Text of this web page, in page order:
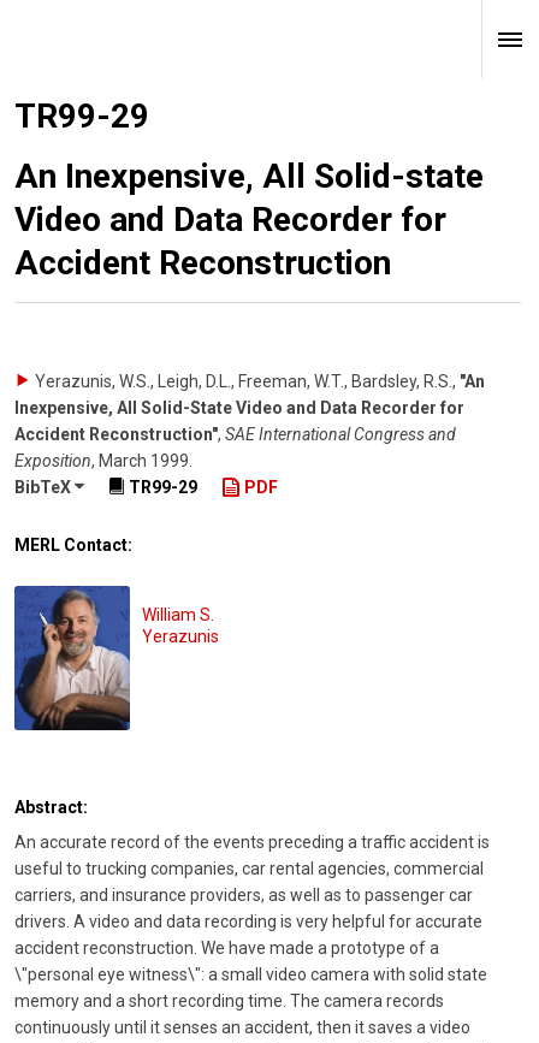
TR99-29
An Inexpensive, All Solid-state
Video and Data Recorder for
Accident Reconstruction
Yerazunis, W.S., Leigh, D.L., Freeman, W.T., Bardsley, R.S. , "An
Inexpensive, All Solid-State Video and Data Recorder for
Accident Reconstruction", SAE International Congress and
Exposition, March 1999
BibTeX
TR99-29 PDF
MERL Contact:
William S.
Yerazunis
Abstract:
An accurate record of the events preceding a traffic accident is
useful to trucking companies, car rental agencies, commercial
carriers, and insurance providers, as well as to passenger car
drivers. A video and data recording is very helpful for accurate
accident reconstruction. We have made a prototype of a
\"personal eye witness\": a small video camera with solid state
memory and a short recording time. The camera records
continuously until it senses an accident, then it saves a video